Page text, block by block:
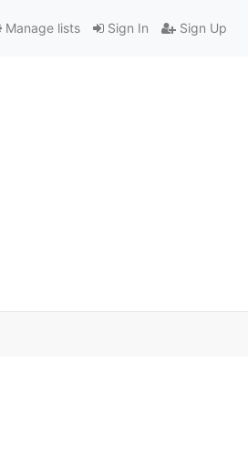
Sign In Sign Up
Manage lists